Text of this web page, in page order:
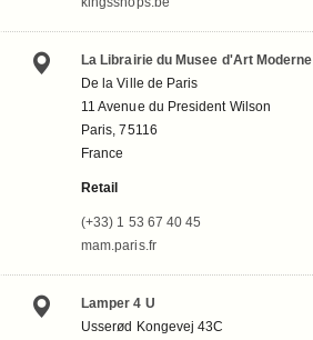
La Librairie du Musee d'Art Moderne
De la Ville de Paris
11 Avenue du President Wilson
Paris, 75116
France
Retail
(+33) 1 53 67 40 45
mam.paris.fr
Lamper 4 U
Usserød Kongevej 43C